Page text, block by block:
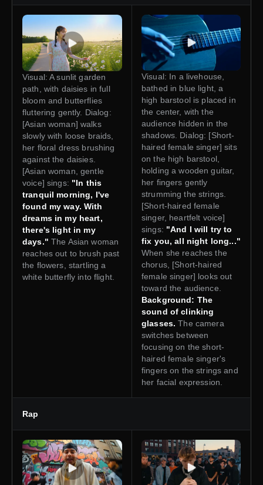
Visual: A sunlit garden
path, with daisies in full
bloom and butterflies
fluttering gently. Dialog:
[Asian woman] walks
slowly with loose braids,
her floral dress brushing
against the daisies.
[Asian woman, gentle
voice] sings: "In this
tranquil morning, I've
found my way. With
dreams in my heart,
there's light in my
days." The Asian woman
reaches out to brush past
the flowers, startling a
white butterfly into flight.
Visual: In a livehouse,
bathed in blue light, a
high barstool is placed in
the center, with the
audience hidden in the
shadows. Dialog: [Short-
haired female singer] sits
on the high barstool,
holding a wooden guitar,
her fingers gently
strumming the strings.
[Short-haired female
singer, heartfelt voice]
sings: "And I will try to
fix you, all night long..."
When she reaches the
chorus, [Short-haired
female singer] looks out
toward the audience.
Background: The
sound of clinking
glasses.The camera
switches between
focusing on the short-
haired female singer's
fingers on the strings and
her facial expression.
Rap